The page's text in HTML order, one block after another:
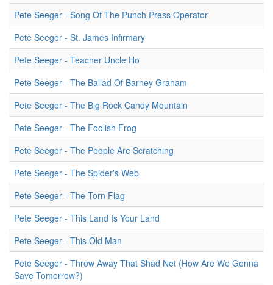
Pete Seeger - Song Of The Punch Press Operator
Pete Seeger - St. James Infirmary
Pete Seeger - Teacher Uncle Ho
Pete Seeger - The Ballad Of Barney Graham
Pete Seeger - The Big Rock Candy Mountain
Pete Seeger - The Foolish Frog
Pete Seeger - The People Are Scratching
Pete Seeger - The Spider's Web
Pete Seeger - The Torn Flag
Pete Seeger - This Land Is Your Land
Pete Seeger - This Old Man
Pete Seeger - Throw Away That Shad Net (How Are We Gonna
Save Tomorrow?)